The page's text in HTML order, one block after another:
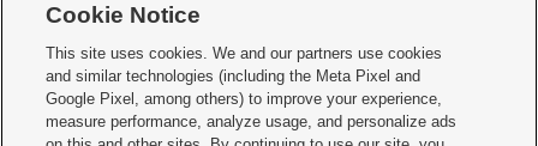
     
Mobile Apps| Newsletter|Advertise|Contact Us|Careers with KSL.com
Privacy Statement Video Consent Viewing Policy
Cookie Notice
This site uses cookies. We and our partners use cookies
and similar technologies (including the Meta Pixel and
Google Pixel, among others) to improve your experience,
measure performance, analyze usage, and personalize ads